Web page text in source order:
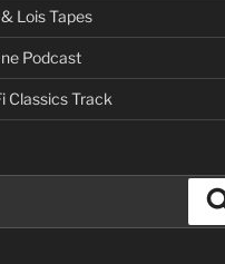
Lois Tapes
Podcast
Classics Track